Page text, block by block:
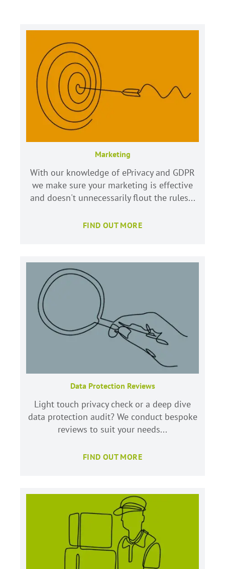
Marketing
With our knowledge of ePrivacy and GDPR
we make sure your marketing is effective
and doesn't unnecessarily flout the rules...
FIND OUT MORE
Data Protection Reviews
Light touch privacy check or a deep dive
data protection audit? We conduct bespoke
reviews to suit your needs...
FIND OUT MORE